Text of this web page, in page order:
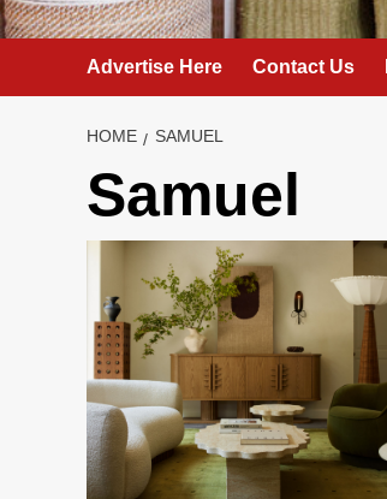
Advertise Here Contact Us
HOME SAMUEL
Samuel